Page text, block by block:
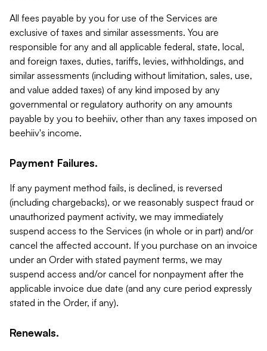
All fees payable by you for use of the Services are
exclusive of taxes and similar assessments. You are
responsible for any and all applicable federal, state, local,
and foreign taxes, duties, tariffs, levies, withholdings, and
similar assessments (including without limitation, sales, use,
and value added taxes) of any kind imposed by any
governmental or regulatory authority on any amounts
payable by you to beehiiv, other than any taxes imposed on
beehiiv's income.
Payment Failures.
If any payment method fails, is declined, is reversed
(including chargebacks), or we reasonably suspect fraud or
unauthorized payment activity, we may immediately
suspend access to the Services (in whole or in part) and/or
cancel the affected account. If you purchase on an invoice
under an Order with stated payment terms, we may
suspend access and/or cancel for nonpayment after the
applicable invoice due date (and any cure period expressly
stated in the Order, if any).
Renewals.